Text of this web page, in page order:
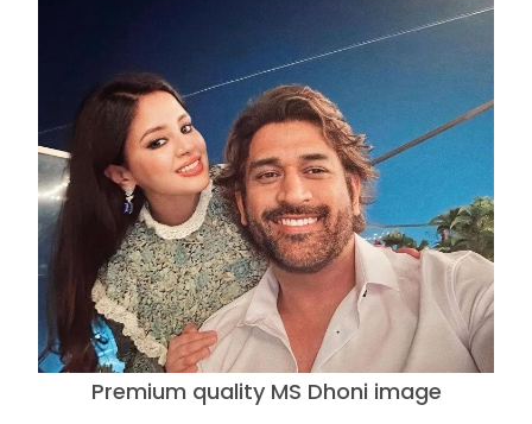
Premium quality MS Dhoni image